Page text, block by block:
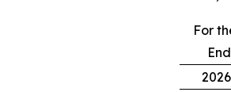
For
2026